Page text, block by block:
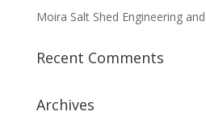
Moira Salt Shed Engineering
Recent Comments
Archives